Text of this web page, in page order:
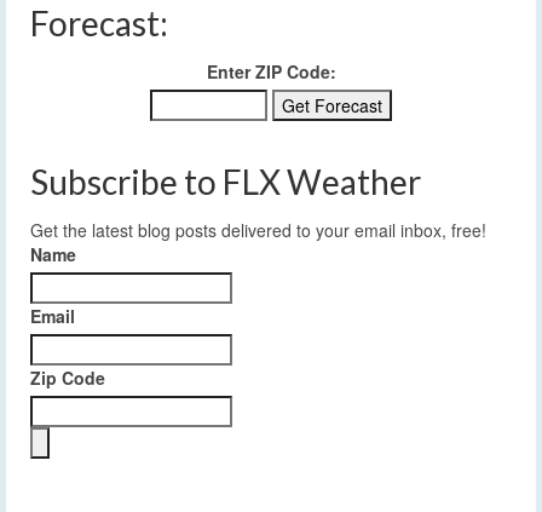
Forecast:
Enter ZIP Code:
Subscribe to FLX Weather
Get the latest blog posts delivered to your email inbox, free!
Name
Email
Zip Code